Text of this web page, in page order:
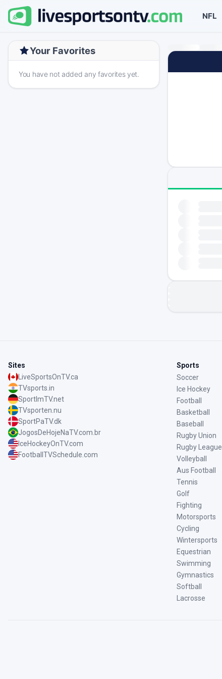
NFL
Your Favorites
You have not added any favorites yet.
Sites
LiveSportsOnTV.ca
TVsports.in
SportImTV.net
TVsporten.nu
SportPaTV.dk
JogosDeHojeNaTV.com.br
IceHockeyOnTV.com
FootballTVSchedule.com
Sports
Soccer
Ice Hockey
Football
Basketball
Baseball
Rugby Union
Rugby League
Volleyball
Aus Football
Tennis
Golf
Fighting
Motorsports
Cycling
Wintersports
Equestrian
Swimming
Gymnastics
Softball
Lacrosse